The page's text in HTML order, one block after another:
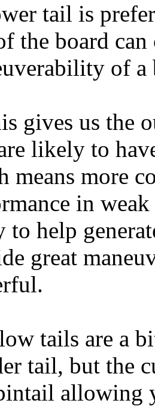
tail is
the board
of a
gives us the
likely to
means more
in
to help
great
tails are a
tail, but the
allowing